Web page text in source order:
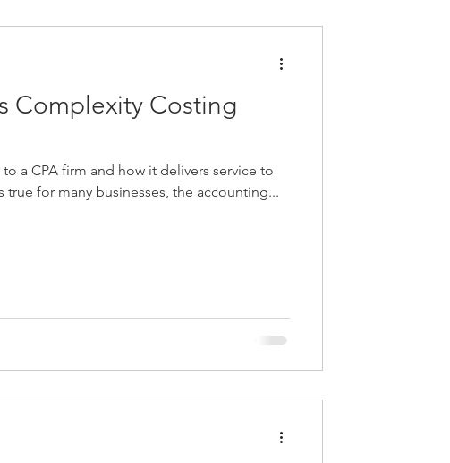
Complexity Costing
a CPA firm and how it delivers service to
true for many businesses, the accounting...